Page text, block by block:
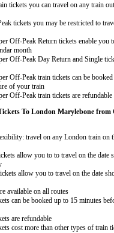
tickets you can travel on any train
tickets you may be restricted to
Off-Peak Return tickets enable you
month
Off-Peak Day Return and Single
Off-Peak train tickets can be
of your train
Off-Peak train tickets are refundable
To London Marylebone from
travel on any London train on
allow you to to travel on the date
allow you to travel on the date
available on all routes
can be booked up to 15 minutes
are refundable
cost more than other types of train